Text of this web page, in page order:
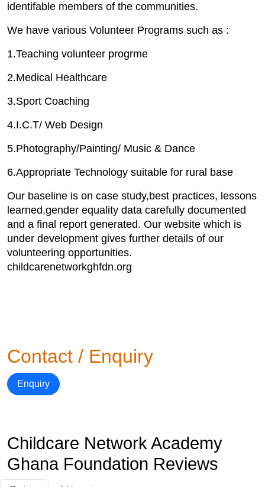
identifable members of the communities.
We have various Volunteer Programs such as :
1.Teaching volunteer progrme
2.Medical Healthcare
3.Sport Coaching
4.I.C.T/ Web Design
5.Photography/Painting/ Music & Dance
6.Appropriate Technology suitable for rural base
Our baseline is on case study,best practices, lessons
learned,gender equality data carefully documented
and a final report generated. Our website which is
under development gives further details of our
volunteering opportunities.
childcarenetworkghfdn.org
Contact / Enquiry
Enquiry
Childcare Network Academy
Ghana Foundation Reviews